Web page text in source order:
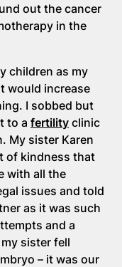
out the cancer
in the
children as my
would increase
I sobbed but
to a fertility clinic
My sister Karen
of kindness that
with all the
issues and told
as it was such
and a
sister fell
– it was our